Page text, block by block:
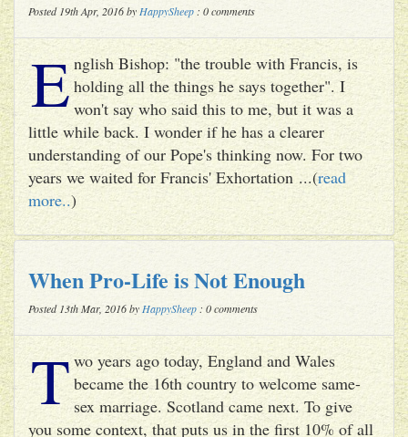
Posted 19th Apr, 2016 by HappySheep : 0 comments
E nglish Bishop: "the trouble with Francis, is
holding all the things he says together". I
won't say who said this to me, but it was a
little while back. I wonder if he has a clearer
understanding of our Pope's thinking now. For two
years we waited for Francis' Exhortation ...(read
more..)
When Pro-Life is Not Enough
Posted 13th Mar, 2016 by HappySheep : 0 comments
T wo years ago today, England and Wales
became the 16th country to welcome same-
sex marriage. Scotland came next. To give
you some context, that puts us in the first 10% of all